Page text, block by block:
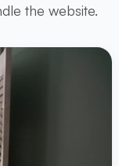
the website.